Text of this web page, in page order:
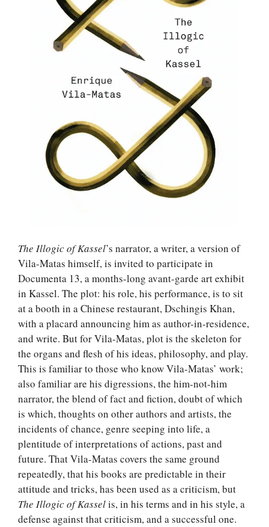
The Illogic of Kassel’s narrator, a writer, a version of
Vila-Matas himself, is invited to participate in
Documenta 13, a months-long avant-garde art exhibit
in Kassel. The plot: his role, his performance, is to sit
at a booth in a Chinese restaurant, Dschingis Khan,
with a placard announcing him as author-in-residence,
and write. But for Vila-Matas, plot is the skeleton for
the organs and flesh of his ideas, philosophy, and play.
This is familiar to those who know Vila-Matas’ work;
also familiar are his digressions, the him-not-him
narrator, the blend of fact and fiction, doubt of which
is which, thoughts on other authors and artists, the
incidents of chance, genre seeping into life, a
plentitude of interpretations of actions, past and
future. That Vila-Matas covers the same ground
repeatedly, that his books are predictable in their
attitude and tricks, has been used as a criticism, but
The Illogic of Kasselis, in his terms and in his style, a
defense against that criticism, and a successful one.